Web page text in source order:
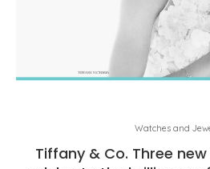
Watches and
Tiffany & Co. Three